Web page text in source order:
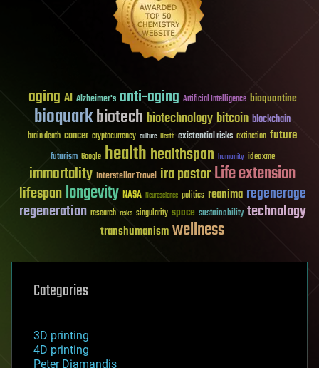
aging AI Alzheimer's anti-aging Artificial Intelligence bioquantine
bioquarkbiotech biotechnologybitcoin blockchain
brain death cancer cryptocurrency culture Death existential risks extinction future
futurism Google healthhealthspan humanity ideaxme
immortality Interstellar Travel ira pastorLife extension
lifespanlongevity NASA Neuroscience politics reanima regenerage
regeneration research risks singularity space sustainability technology
transhumanismwellness
Categories
3D printing
4D printing
Peter Diamandis